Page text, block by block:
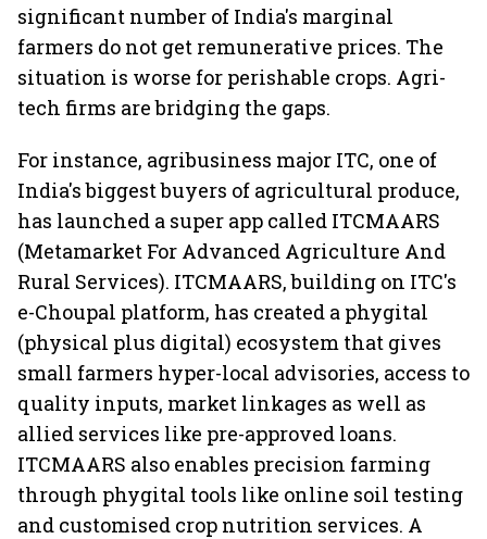
significant number of India's marginal
farmers do not get remunerative prices. The
situation is worse for perishable crops. Agri-
tech firms are bridging the gaps.
For instance, agribusiness major ITC, one of
India's biggest buyers of agricultural produce,
has launched a super app called ITCMAARS
(Metamarket For Advanced Agriculture And
Rural Services). ITCMAARS, building on ITC's
e-Choupal platform, has created a phygital
(physical plus digital) ecosystem that gives
small farmers hyper-local advisories, access to
quality inputs, market linkages as well as
allied services like pre-approved loans.
ITCMAARS also enables precision farming
through phygital tools like online soil testing
and customised crop nutrition services. A